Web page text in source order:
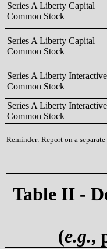
Series A Liberty Capital
Common Stock
Series A Liberty Capital
Common Stock
Series A Liberty Interactive
Common Stock
Series A Liberty Interactive
Common Stock
Reminder: Report on a
Table II -
(e.g.,